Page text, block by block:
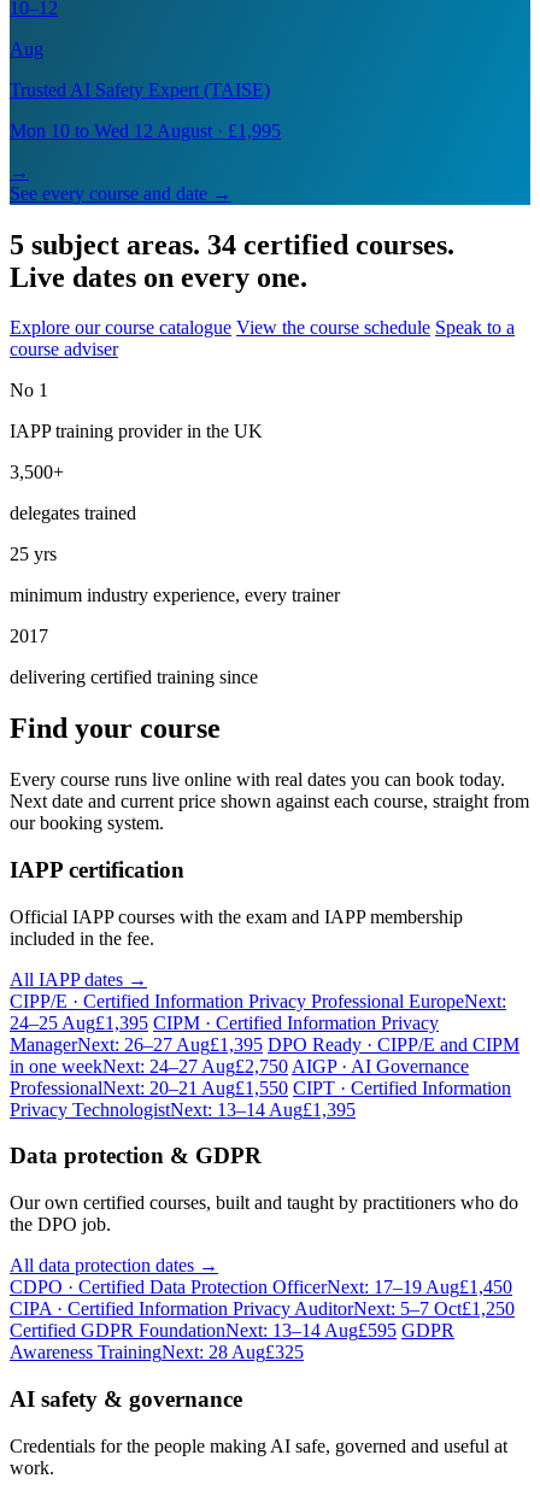
10–12
Aug
Trusted AI Safety Expert (TAISE)
Mon 10 to Wed 12 August · £1,995
→
See every course and date →
5 subject areas. 34 certified courses.
Live dates on every one.
Explore our course catalogue View the course schedule Speak to a
course adviser
No 1
IAPP training provider in the UK
3,500+
delegates trained
25 yrs
minimum industry experience, every trainer
2017
delivering certified training since
Find your course
Every course runs live online with real dates you can book today.
Next date and current price shown against each course, straight from
our booking system.
IAPP certification
Official IAPP courses with the exam and IAPP membership
included in the fee.
All IAPP dates →
CIPP/E · Certified Information Privacy Professional EuropeNext:
24–25 Aug£1,395 CIPM · Certified Information Privacy
ManagerNext: 26–27 Aug£1,395 DPO Ready · CIPP/E and CIPM
in one weekNext: 24–27 Aug£2,750 AIGP · AI Governance
ProfessionalNext: 20–21 Aug£1,550 CIPT · Certified Information
Privacy TechnologistNext: 13–14 Aug£1,395
Data protection & GDPR
Our own certified courses, built and taught by practitioners who do
the DPO job.
All data protection dates →
CDPO · Certified Data Protection OfficerNext: 17–19 Aug£1,450
CIPA · Certified Information Privacy AuditorNext: 5–7 Oct£1,250
Certified GDPR FoundationNext: 13–14 Aug£595 GDPR
Awareness TrainingNext: 28 Aug£325
AI safety & governance
Credentials for the people making AI safe, governed and useful at
work.